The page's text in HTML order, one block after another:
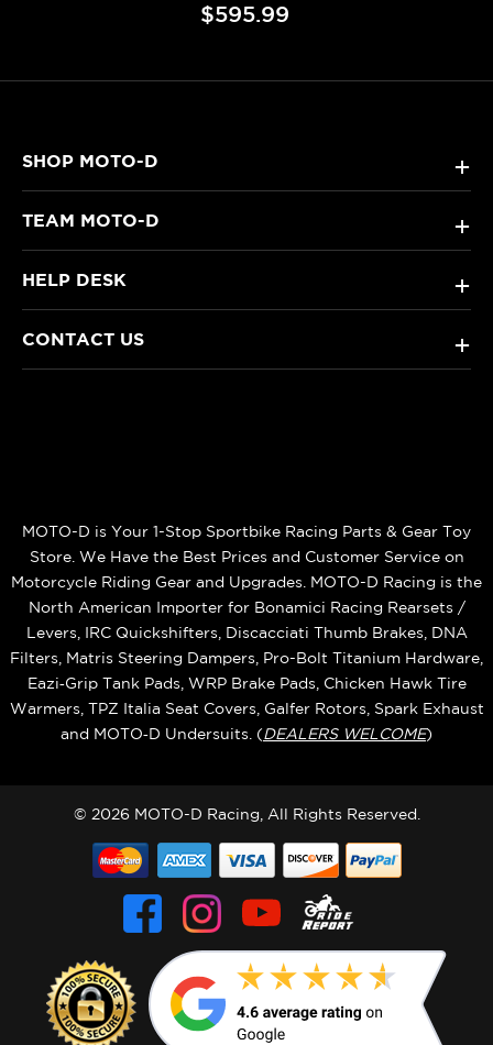
$595.99
SHOP MOTO-D +
TEAM MOTO-D +
HELP DESK +
CONTACT US +
MOTO-D is Your 1-Stop Sportbike Racing Parts & Gear Toy
Store. We Have the Best Prices and Customer Service on
Motorcycle Riding Gear and Upgrades. MOTO-D Racing is the
North American Importer for Bonamici Racing Rearsets /
Levers, IRC Quickshifters, Discacciati Thumb Brakes, DNA
Filters, Matris Steering Dampers, Pro-Bolt Titanium Hardware,
Eazi‑Grip Tank Pads, WRP Brake Pads, Chicken Hawk Tire
Warmers, TPZ Italia Seat Covers, Galfer Rotors, Spark Exhaust
and MOTO‑D Undersuits. (DEALERS WELCOME)
© 2026 MOTO-D Racing, All Rights Reserved.